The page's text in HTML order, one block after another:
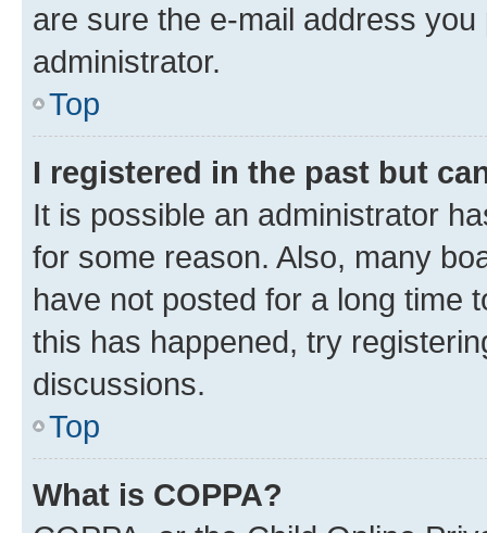
are sure the e-mail address
administrator.
Top
I registered in the past but
It is possible an administrator
for some reason. Also, many
have not posted for a long time
this has happened, try
discussions.
Top
What is COPPA?